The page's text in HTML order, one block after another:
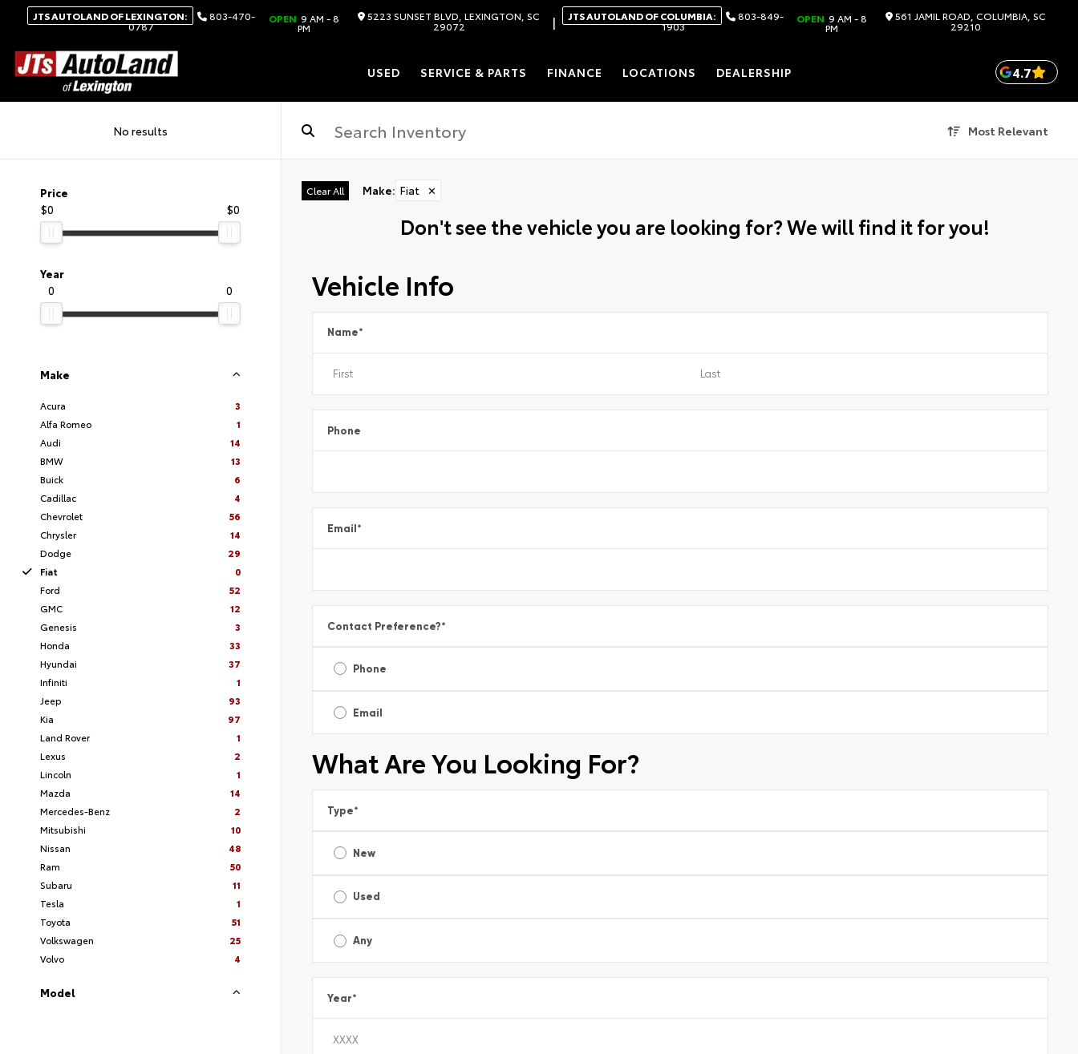
JTS AUTOLAND OF LEXINGTON: 803-470-
0787
OPEN 9 AM - 8
PM
5223 SUNSET BLVD, LEXINGTON, SC
29072 | JTS AUTOLAND OF COLUMBIA: 803-849-
1903
OPEN 9 AM - 8
PM
561 JAMIL ROAD, COLUMBIA, SC
29210
USED SERVICE & PARTS FINANCE LOCATIONS DEALERSHIP 4.7
No results Most Relevant
Price
$0
$0
Year
0
0
Make
Acura
3
Alfa Romeo
1
Audi
14
BMW
13
Buick
6
Cadillac
4
Chevrolet
56
Chrysler
14
Dodge
29
Fiat
0
Ford
52
GMC
12
Genesis
3
Honda
33
Hyundai
37
Infiniti
1
Jeep
93
Kia
97
Land Rover
1
Lexus
2
Lincoln
1
Mazda
14
Mercedes-Benz
2
Mitsubishi
10
Nissan
48
Ram
50
Subaru
11
Tesla
1
Toyota
51
Volkswagen
25
Volvo
4
Model
Clear All Make: Fiat ✕
Don't see the vehicle you are looking for? We will find it for you!
Vehicle Info
Name*
Phone
Email*
Contact Preference?*
Phone
Email
What Are You Looking For?
Type*
New
Used
Any
Year*